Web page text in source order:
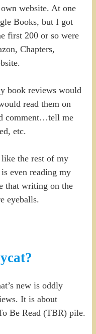
website. At one
Books, but I got
first 200 or so were
Chapters,
book reviews would
read them on
comment…tell me
etc.
the rest of my
even reading my
that writing on the
eyeballs.
new is oddly
It is about
Be Read (TBR) pile.